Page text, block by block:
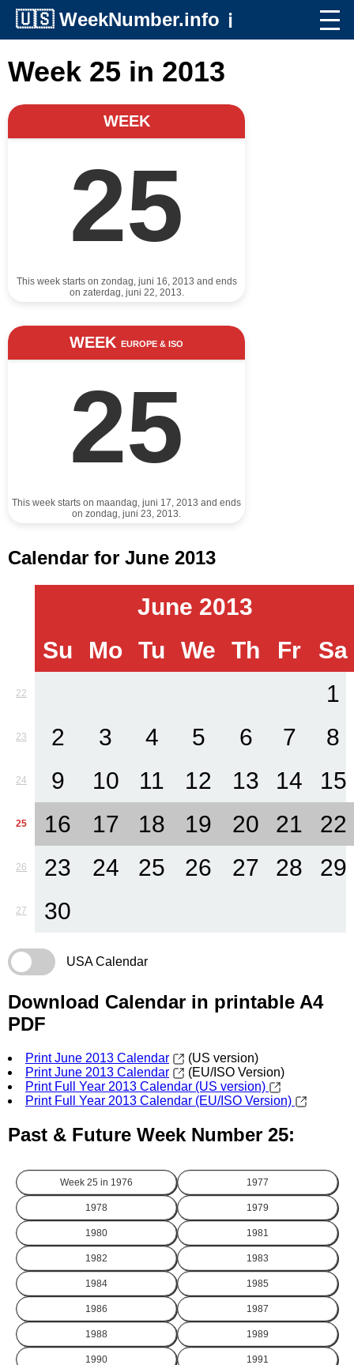
🇺🇸 WeekNumber.info ℹ️
Week 25 in 2013
WEEK
25
This week starts on zondag, juni 16, 2013 and ends
on zaterdag, juni 22, 2013.
WEEK EUROPE & ISO
25
This week starts on maandag, juni 17, 2013 and ends
on zondag, juni 23, 2013.
Calendar for June 2013
June 2013
Su
Mo Tu We Th Fr Sa
22 1
23 2 3 4 5 6 7 8
24 9 10 11 12 13 14 15
25 16 17 18 19 20 21 22
26 23 24 25 26 27 28 29
27 30
USA Calendar
Download Calendar in printable A4
PDF
Print June 2013 Calendar
(US version)
Print June 2013 Calendar
(EU/ISO Version)
Print Full Year 2013 Calendar (US version)
Print Full Year 2013 Calendar (EU/ISO Version)
Past & Future Week Number 25:
Week 25 in 1976 1977
1978 1979
1980 1981
1982 1983
1984 1985
1986 1987
1988 1989
1990 1991